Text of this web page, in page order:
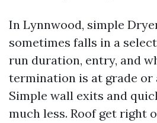
In Lynnwood, simple
sometimes falls in a
run duration, entry, and
termination is at grade or
Simple wall exits and
much less. Roof get right